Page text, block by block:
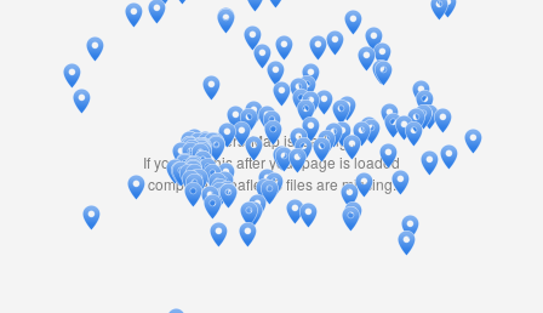
Travelers' Map is loading...
If you see this after your page is loaded
completely, leafletJS files are missing.